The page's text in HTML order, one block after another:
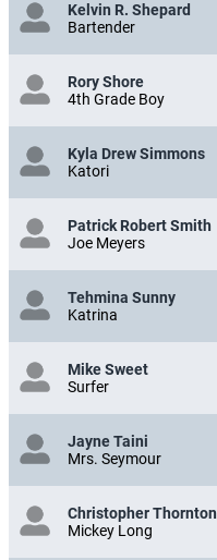
Kelvin R. Shepard
Bartender
Rory Shore
4th Grade Boy
Kyla Drew Simmons
Katori
Patrick Robert Smith
Joe Meyers
Tehmina Sunny
Katrina
Mike Sweet
Surfer
Jayne Taini
Mrs. Seymour
Christopher Thornton
Mickey Long